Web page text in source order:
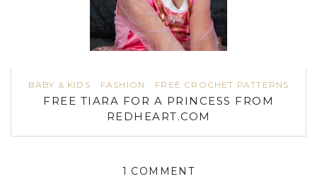
BABY & KIDS FASHION FREE CROCHET PATTERNS
FREE TIARA FOR A PRINCESS FROM
REDHEART.COM
1 COMMENT